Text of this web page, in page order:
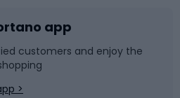
app
customers and enjoy the
>